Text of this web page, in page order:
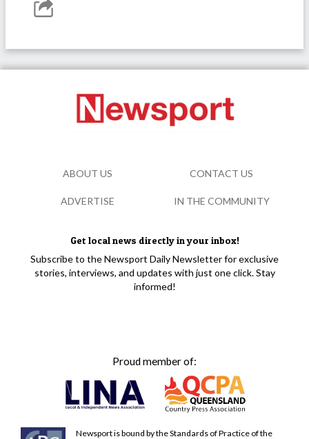
Get local news directly in your inbox!
Subscribe to the Newsport Daily Newsletter for exclusive
stories, interviews, and updates with just one click. Stay
informed!
Proud member of:
Newsport is bound by the Standards of Practice of the
ABOUT US CONTACT US
ADVERTISE IN THE COMMUNITY